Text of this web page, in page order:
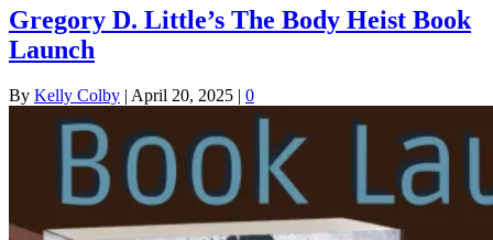
Gregory D. Little’s The Body Heist Book
Launch
By Kelly Colby April 20, 2025 0